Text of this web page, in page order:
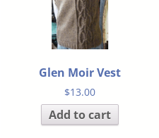
Glen Moir Vest
$13.00
Add to cart